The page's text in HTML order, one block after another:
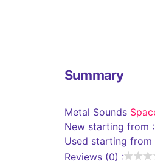
Summary
Metal Sounds
New starting from :
Used starting from
Reviews (0) :